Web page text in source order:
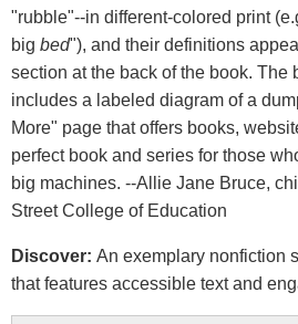
"rubble"--in different-colored print
big bed"), and their definitions
section at the back of the book. The
includes a labeled diagram of a
More" page that offers books,
perfect book and series for those
big machines. --Allie Jane Bruce,
Street College of Education
Discover: An exemplary nonfiction
that features accessible text and